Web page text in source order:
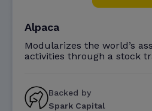
Alpaca
Modularizes the world’s
activities through a stock
Backed by
Spark Capital